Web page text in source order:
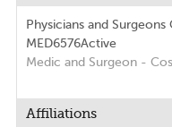
Physicians and
MED6576Active
Medic and Surgeon-
Affiliations